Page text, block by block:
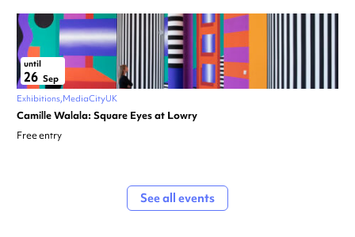
until
26 Sep
Exhibitions MediaCityUK
Camille Walala: Square Eyes at Lowry
Free entry
See all events